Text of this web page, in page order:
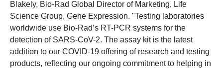
Blakely, Bio-Rad Global Director of Marketing, Life
Science Group, Gene Expression. "Testing laboratories
worldwide use Bio-Rad’s RT-PCR systems for the
detection of SARS-CoV-2. The assay kit is the latest
addition to our COVID-19 offering of research and testing
products, reflecting our ongoing commitment to helping in